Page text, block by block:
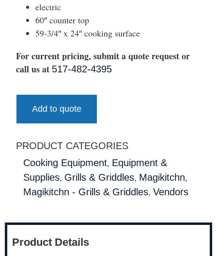
electric
60″ counter top
59-3/4″ x 24″ cooking surface
For current pricing, submit a quote request or
call us at 517-482-4395
Add to quote
PRODUCT CATEGORIES
Cooking Equipment, Equipment &
Supplies, Grills & Griddles, Magikitchn,
Magikitchn - Grills & Griddles, Vendors
Product Details